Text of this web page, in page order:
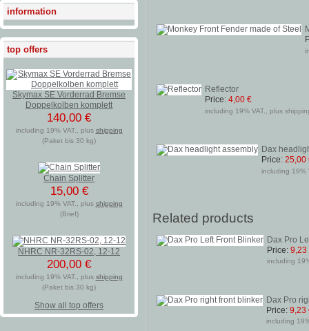
Reflector
Price: 4,00 €
including 19% VAT., plus
Dax
Price: 25,00
including 19%
Related products
Dax Pro
Price: 9,23
including
Dax Pro
Price: 9,23
including
information
top offers
Skymax SE Vorderrad Bremse
Doppelkolben komplett
140,00 €
including 19% VAT., plus shipping
(Paket bis 30 kg)
Chain Splitter
15,00 €
including 19% VAT., plus shipping
(Brief)
NHRC NR-32RS-02, 12-12
200,00 €
including 19% VAT., plus shipping
(Paket bis 30 kg)
Show all top offers